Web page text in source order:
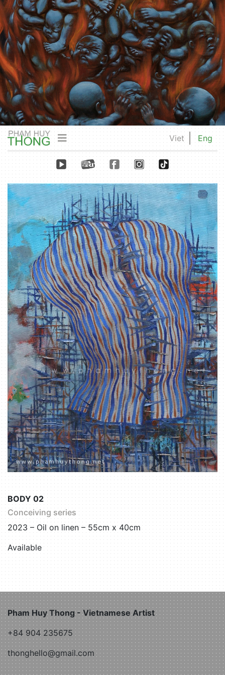
Viet Eng
BODY 02
Conceiving series
2023 – Oil on linen – 55cm x 40cm
Available
Pham Huy Thong - Vietnamese Artist
+84 904 235675
thonghello@gmail.com